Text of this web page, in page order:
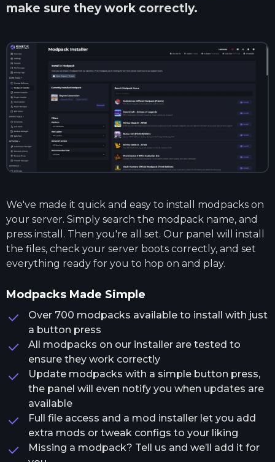
make sure they work correctly.
We've made it quick and easy to install modpacks on
your server. Simply search the modpack name, and
press install. Then you're all set. Our panel will install
the files, check your server boots correctly, and set
everything ready for you to hop on and play.
Modpacks Made Simple
Over 700 modpacks available to install with just
a button press
All modpacks on our installer are tested to
ensure they work correctly
Update modpacks with a simple button press,
the panel will even notify you when updates are
available
Full file access and a mod installer let you add
extra mods or tweak configs to your liking
Missing a modpack? Tell us and we’ll add it for